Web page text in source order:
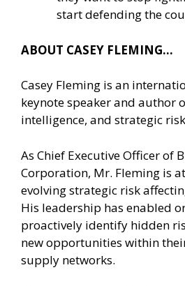
start defending the
ABOUT CASEY FLEMING…
Casey Fleming is an
keynote speaker and author
intelligence, and strategic
As Chief Executive Officer of
Corporation, Mr. Fleming is
evolving strategic risk
His leadership has enabled
proactively identify hidden
new opportunities within
supply networks.